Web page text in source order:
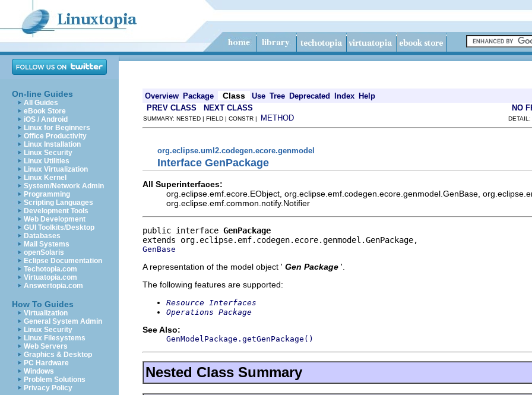
On-line Guides
All Guides
eBook Store
iOS / Android
Linux for Beginners
Office Productivity
Linux Installation
Linux Security
Linux Utilities
Linux Virtualization
Linux Kernel
System/Network Admin
Programming
Scripting Languages
Development Tools
Web Development
GUI Toolkits/Desktop
Databases
Mail Systems
openSolaris
Eclipse Documentation
Techotopia.com
Virtuatopia.com
Answertopia.com
How To Guides
Virtualization
General System Admin
Linux Security
Linux Filesystems
Web Servers
Graphics & Desktop
PC Hardware
Windows
Problem Solutions
Privacy Policy
Overview Package Class Use Tree Deprecated Index Help
PREV CLASS
NEXT CLASS NO
SUMMARY: NESTED | FIELD | CONSTR | METHOD
org.eclipse.uml2.codegen.ecore.genmodel
Interface GenPackage
All Superinterfaces:
org.eclipse.emf.ecore.EObject, org.eclipse.emf.codegen.ecore.genmodel.GenBase,
org.eclipse.emf.common.notify.Notifier
public interface GenPackage
GenBase
A representation of the model object ' Gen Package '.
The following features are supported:
Resource Interfaces
Operations Package
See Also:
GenModelPackage.getGenPackage()
Nested Class Summary